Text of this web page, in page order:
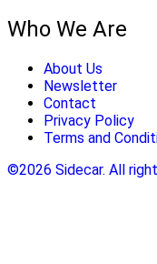
Who We Are
About Us
Newsletter
Contact
Privacy Policy
Terms and
©2026 Sidecar. All